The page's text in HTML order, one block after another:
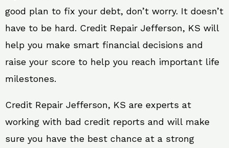
good plan to fix your debt, don’t worry. It doesn’t
have to be hard. Credit Repair Jefferson, KS will
help you make smart financial decisions and
raise your score to help you reach important life
milestones.
Credit Repair Jefferson, KS are experts at
working with bad credit reports and will make
sure you have the best chance at a strong